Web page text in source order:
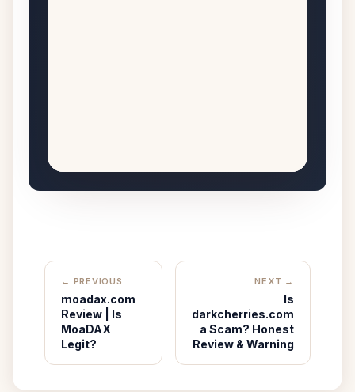
← PREVIOUS
moadax.com
Review | Is
MoaDAX
Legit?
NEXT →
Is
darkcherries.com
a Scam? Honest
Review & Warning